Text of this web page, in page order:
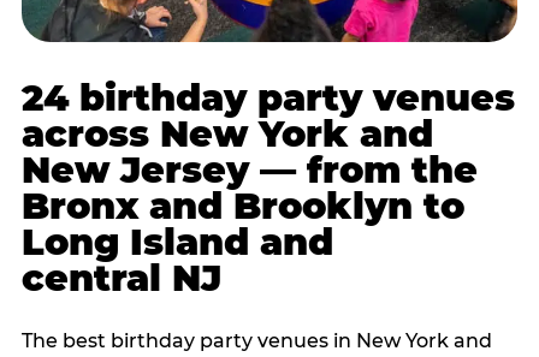
24 birthday party venues
across New York and
New Jersey — from the
Bronx and Brooklyn to
Long Island and
central NJ
The best birthday party venues in New York and